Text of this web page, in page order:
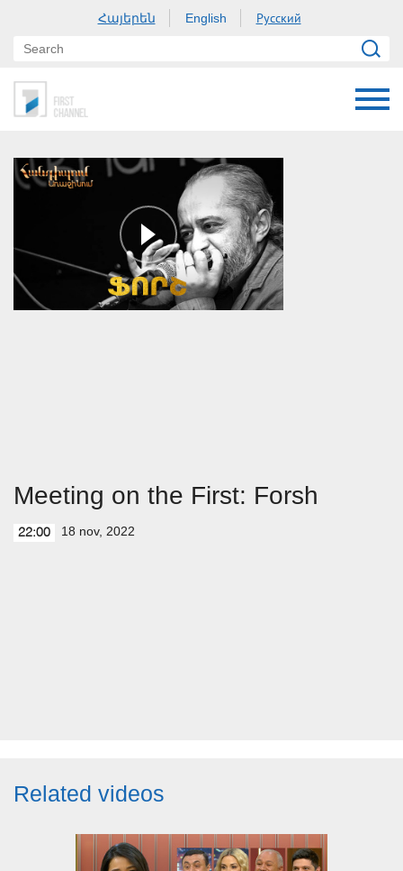
Հայերեն English Русский
Meeting on the First: Forsh
22:00 18 nov, 2022
Related videos